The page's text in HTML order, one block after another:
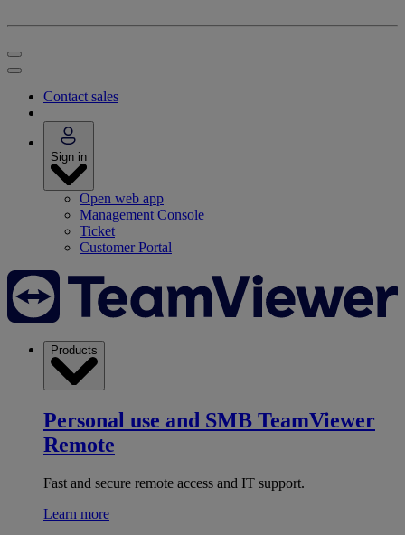
Contact sales
Sign in
Open web app
Management Console
Ticket
Customer Portal
Products
Personal use and SMB TeamViewer
Remote
Fast and secure remote access and IT support.
Learn more